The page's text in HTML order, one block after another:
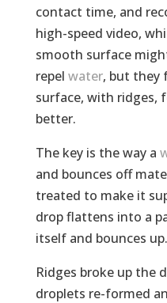
contact time, and
high-speed video,
smooth surface
repel water, but they
surface, with ridges,
better.
The key is the way a
and bounces off
treated to make it
drop flattens into a
itself and bounces up.
Ridges broke up the
droplets re-formed